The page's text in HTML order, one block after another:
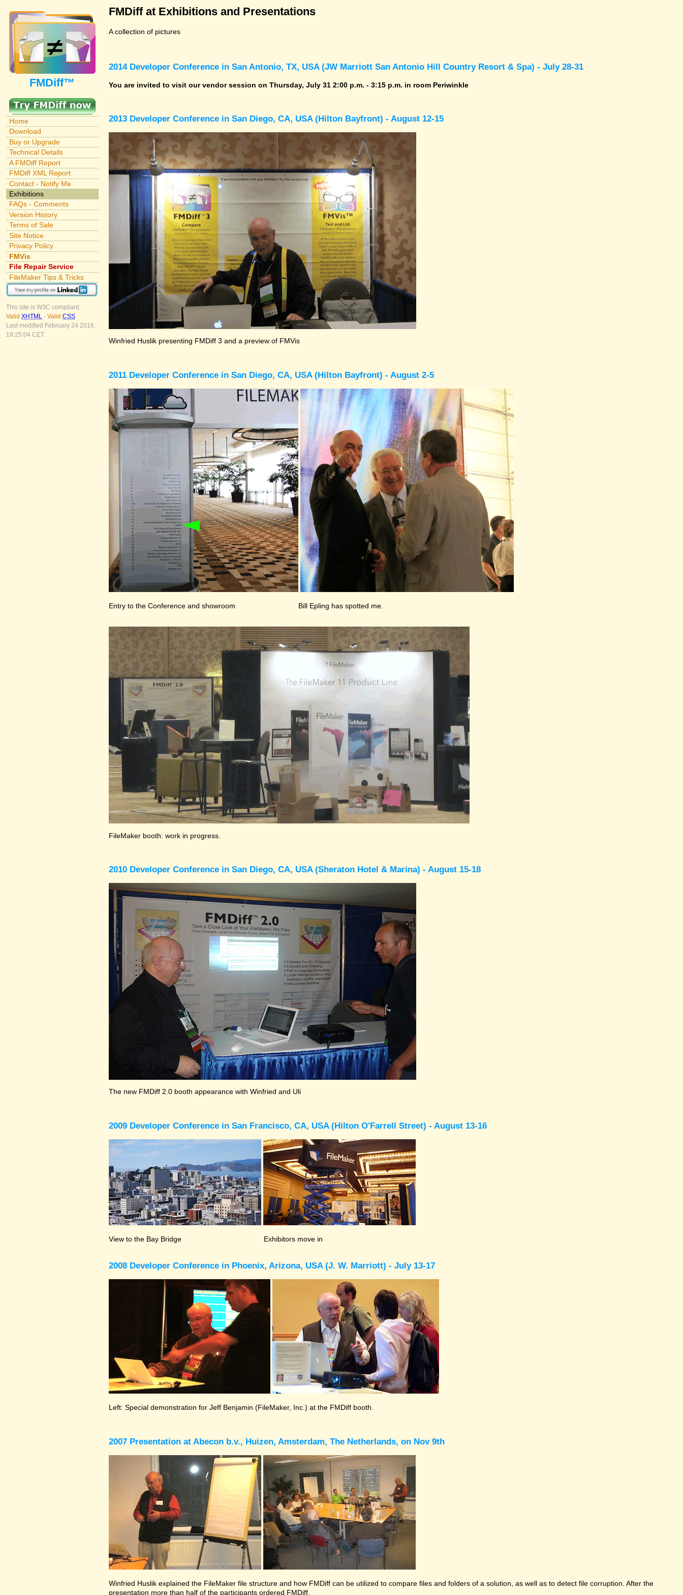
FMDiff™
Home
Download
Buy or Upgrade
Technical Details
A FMDiff Report
FMDiff XML Report
Contact - Notify Me
Exhibitions
FAQs - Comments
Version History
Terms of Sale
Site Notice
Privacy Policy
FMVis
File Repair Service
FileMaker Tips & Tricks
This site is W3C compliant:
Valid XHTML - Valid CSS
Last modified February 24 2016,
19:25:04 CET.
FMDiff at Exhibitions and Presentations
A collection of pictures
2014 Developer Conference in San Antonio, TX, USA (JW Marriott San Antonio Hill Country Resort & Spa) - July 28-31
You are invited to visit our vendor session on Thursday, July 31 2:00 p.m. - 3:15 p.m. in room Periwinkle
2013 Developer Conference in San Diego, CA, USA (Hilton Bayfront) - August 12-15
Winfried Huslik presenting FMDiff 3 and a preview of FMVis
2011 Developer Conference in San Diego, CA, USA (Hilton Bayfront) - August 2-5
Entry to the Conference and showroom Bill Epling has spotted me.
FileMaker booth: work in progress.
2010 Developer Conference in San Diego, CA, USA (Sheraton Hotel & Marina) - August 15-18
The new FMDiff 2.0 booth appearance with Winfried and Uli
2009 Developer Conference in San Francisco, CA, USA (Hilton O'Farrell Street) - August 13-16
View to the Bay Bridge Exhibitors move in
2008 Developer Conference in Phoenix, Arizona, USA (J. W. Marriott) - July 13-17
Left: Special demonstration for Jeff Benjamin (FileMaker, Inc.) at the FMDiff booth.
2007 Presentation at Abecon b.v., Huizen, Amsterdam, The Netherlands, on Nov 9th
Winfried Huslik explained the FileMaker file structure and how FMDiff can be utilized to compare files and folders of a solution, as well as to detect file corruption. After the
presentation more than half of the participants ordered FMDiff.